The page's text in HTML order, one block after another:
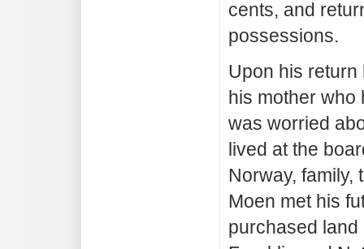
cents, and
possessions.
Upon his return
his mother who
was worried
lived at the
Norway, family,
Moen met his
purchased land